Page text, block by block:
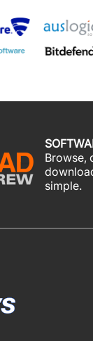
Browse,
simple.